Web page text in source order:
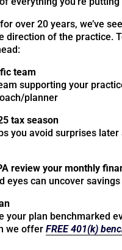
over 20 years, we’ve
direction of the practice.
team
supporting your
planner
tax season
you avoid surprises
review your monthly
eyes can uncover
plan benchmarked
we offerFREE 401(k)